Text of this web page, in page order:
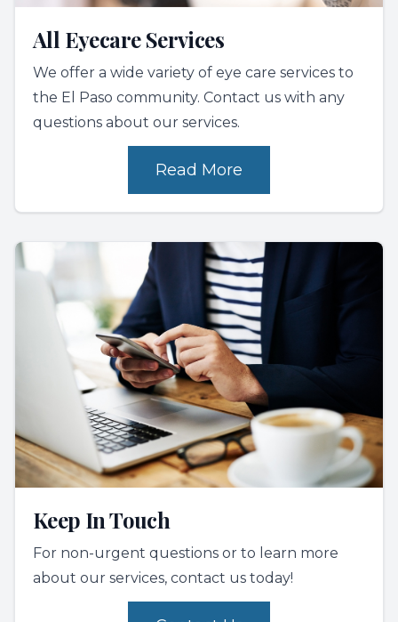
All Eyecare Services
We offer a wide variety of eye care services to
the El Paso community. Contact us with any
questions about our services.
Read More
Keep In Touch
For non-urgent questions or to learn more
about our services, contact us today!